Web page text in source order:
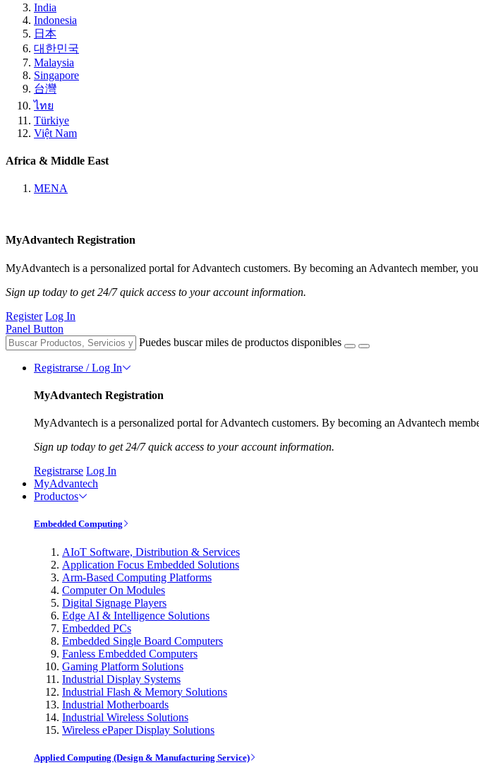
India
Indonesia
日本
대한민국
Malaysia
Singapore
台灣
ไทย
Türkiye
Việt Nam
Africa & Middle East
MENA
MyAdvantech Registration
MyAdvantech is a personalized portal for Advantech customers. By becoming an Advantech member,
Sign up today to get 24/7 quick access to your account information.
Register Log In
Panel Button
Puedes buscar miles de productos disponibles
Registrarse / Log In
MyAdvantech Registration
MyAdvantech is a personalized portal for Advantech customers. By becoming an Advantech
Sign up today to get 24/7 quick access to your account information.
Registrarse Log In
MyAdvantech
Productos
Embedded Computing
AIoT Software, Distribution & Services
Application Focus Embedded Solutions
Arm-Based Computing Platforms
Computer On Modules
Digital Signage Players
Edge AI & Intelligence Solutions
Embedded PCs
Embedded Single Board Computers
Fanless Embedded Computers
Gaming Platform Solutions
Industrial Display Systems
Industrial Flash & Memory Solutions
Industrial Motherboards
Industrial Wireless Solutions
Wireless ePaper Display Solutions
Applied Computing (Design & Manufacturing Service)